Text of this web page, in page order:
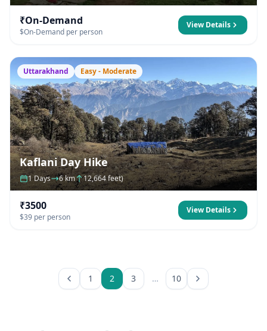
₹On-Demand
$On-Demand per person
View Details
Uttarakhand Easy - Moderate
Kaflani Day Hike
1 Days 6 km 12,664 feet)
₹3500
$39 per person
View Details
1 2 3 … 10